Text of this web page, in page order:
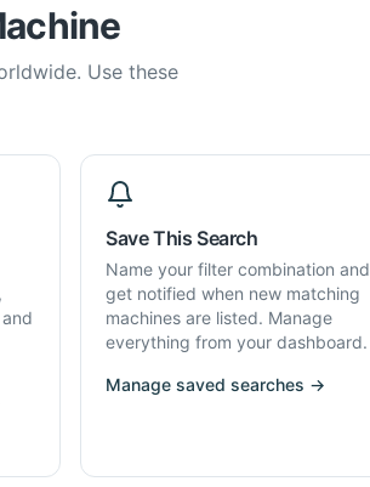
Use these
Save This Search
Name your filter combination and
get notified when new matching
machines are listed. Manage
everything from your dashboard.
Manage saved searches →